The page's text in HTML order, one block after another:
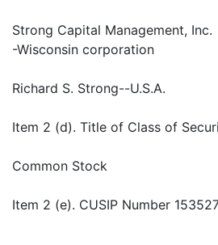
Strong Capital Management, Inc.
-Wisconsin corporation
Richard S. Strong--U.S.A.
Item 2 (d). Title of Class of
Common Stock
Item 2 (e). CUSIP Number